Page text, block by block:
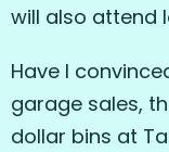
will also attend
Have I
garage sales,
dollar bins at